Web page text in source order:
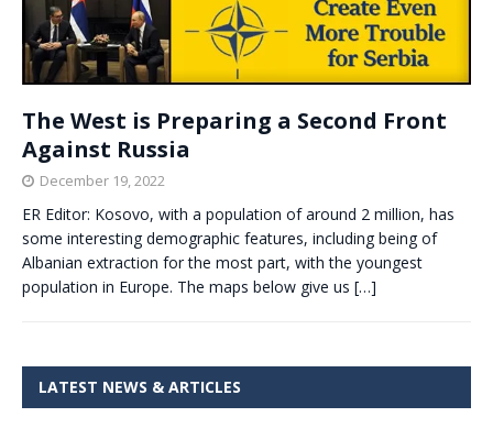
The West is Preparing a Second Front
Against Russia
December 19, 2022
ER Editor: Kosovo, with a population of around 2 million, has
some interesting demographic features, including being of
Albanian extraction for the most part, with the youngest
population in Europe. The maps below give us […]
LATEST NEWS & ARTICLES